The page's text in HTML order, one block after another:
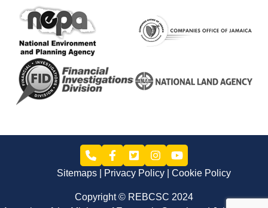
Sitemaps Privacy Policy Cookie Policy
Copyright © REBCSC 2024